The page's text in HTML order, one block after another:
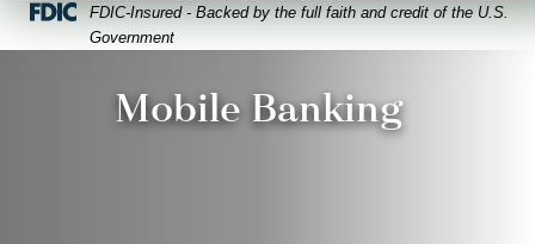
Federal Deposit Insurance Corporation -
FDIC-Insured - Backed by the full faith and credit of the U.S.
Government
Mobile Banking